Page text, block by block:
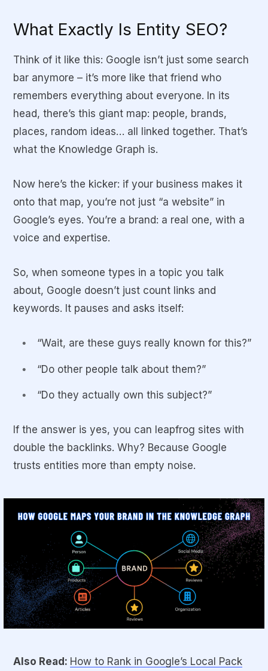
What Exactly Is Entity SEO?
Think of it like this: Google isn’t just some search
bar anymore – it’s more like that friend who
remembers everything about everyone. In its
head, there’s this giant map: people, brands,
places, random ideas… all linked together. That’s
what the Knowledge Graph is.
Now here’s the kicker: if your business makes it
onto that map, you’re not just “a website” in
Google’s eyes. You’re a brand: a real one, with a
voice and expertise.
So, when someone types in a topic you talk
about, Google doesn’t just count links and
keywords. It pauses and asks itself:
“Wait, are these guys really known for this?”
“Do other people talk about them?”
“Do they actually own this subject?”
If the answer is yes, you can leapfrog sites with
double the backlinks. Why? Because Google
trusts entities more than empty noise.
Also Read: How to Rank in Google’s Local Pack